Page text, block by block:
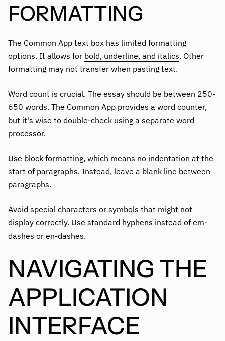
FORMATTING
The Common App text box has limited formatting
options. It allows for bold, underline, and italics. Other
formatting may not transfer when pasting text.
Word count is crucial. The essay should be between 250-
650 words. The Common App provides a word counter,
but it's wise to double-check using a separate word
processor.
Use block formatting, which means no indentation at the
start of paragraphs. Instead, leave a blank line between
paragraphs.
Avoid special characters or symbols that might not
display correctly. Use standard hyphens instead of em-
dashes or en-dashes.
NAVIGATING THE
APPLICATION
INTERFACE